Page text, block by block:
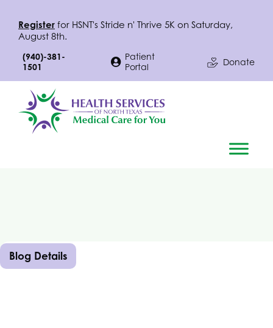
Register for HSNT's Stride n' Thrive 5K on Saturday,
August 8th.
(940)-381-
1501
Patient
Portal
Donate
Blog Details